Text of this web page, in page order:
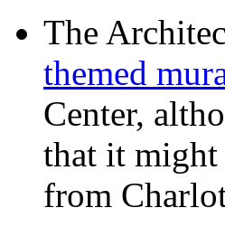
The
themed
Center,
that it
from